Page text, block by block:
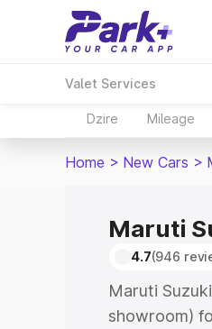
Valet Services
Dzire Mileage
Home > New Cars >
Maruti
4.7(946
Maruti
showroom)